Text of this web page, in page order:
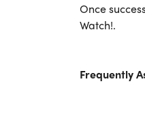
Once
Watch!.
Frequently